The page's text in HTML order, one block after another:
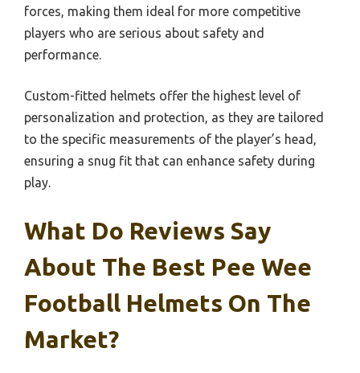
forces, making them ideal for more competitive
players who are serious about safety and
performance.
Custom-fitted helmets offer the highest level of
personalization and protection, as they are tailored
to the specific measurements of the player’s head,
ensuring a snug fit that can enhance safety during
play.
What Do Reviews Say
About The Best Pee Wee
Football Helmets On The
Market?